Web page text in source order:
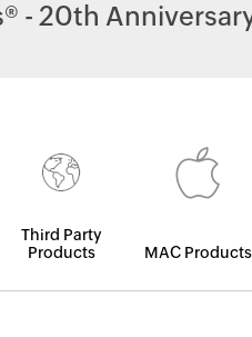
- 20th
Third Party
Products
MAC Products